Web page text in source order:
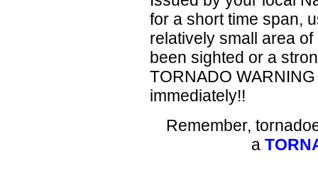
for a short time span,
relatively small area
been sighted or a
TORNADO
immediately!!
Remember,
a